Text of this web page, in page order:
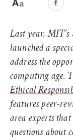
Last year,
launched a
address the
computing age.
Ethical
features peer-
area experts
questions about